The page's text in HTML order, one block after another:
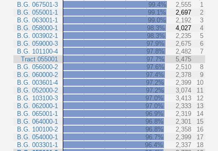
B.G. 067501-3
B.G. 055001-1
B.G. 063001-1
B.G. 058000-1
B.G. 003902-1
B.G. 059000-3
B.G. 101100-4
Tract 055001
B.G. 056000-2
B.G. 060000-2
B.G. 003601-4
B.G. 052000-2
B.G. 103100-3
B.G. 062000-1
B.G. 065001-1
B.G. 064000-1
B.G. 100100-2
B.G. 054000-1
B.G. 003301-1
99.4% 2,555
1
99.1%
2,697
2
99.0%
2,192
3
98.3%
4,027
4
98.3%
2,235
5
97.9%
2,675
6
97.8%
2,482
7
97.7%
5,475
97.6%
2,510
8
97.4%
2,378
9
97.2%
2,399
10
97.2%
3,074
11
97.0%
3,413
12
97.0%
2,333
13
96.9%
2,319
14
96.8%
2,301
15
96.8%
2,358
16
96.7%
2,399
17
96.4%
2,337
18